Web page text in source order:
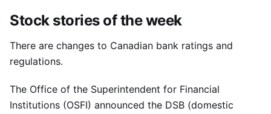
Stock stories of the week
There are changes to Canadian bank ratings and
regulations.
The Office of the Superintendent for Financial
Institutions (OSFI) announced the DSB (domestic